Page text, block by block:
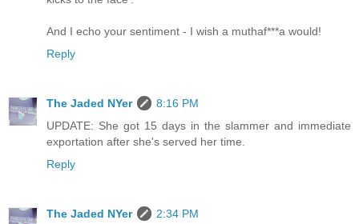
And I echo your sentiment - I wish a muthaf***a would!
Reply
The Jaded NYer
8:16 PM
UPDATE: She got 15 days in the slammer and immediate
exportation after she's served her time.
Reply
The Jaded NYer
2:34 PM